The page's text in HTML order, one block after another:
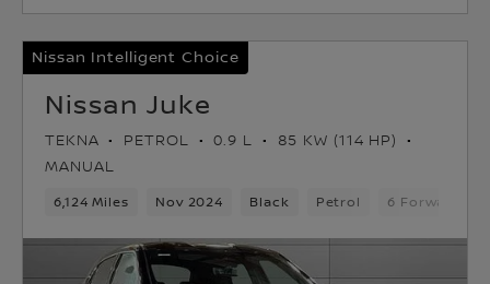
Nissan Intelligent Choice
Nissan Juke
TEKNA PETROL 0.9 L
85 KW (114 HP)
MANUAL
6,124 Miles Nov 2024 Black Petrol 6 Forward